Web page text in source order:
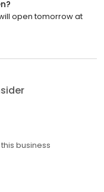
will open tomorrow at
business